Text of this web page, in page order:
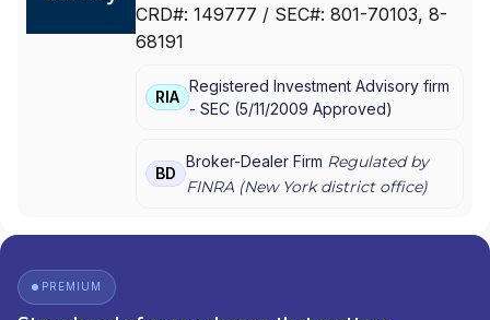
GROUP |MORGAN STANLEY WEALTH
MANAGEMENT
BARNEY|MORGAN STANLEY PRIVATE
WEALTH MANAGEMENT |MORGAN STANLEY
GRAYSTONE CONSULTING |E*TRADE FROM
MORGAN STANLEY
| CONSULTING GROUP
CRD#: 149777 / SEC#: 801-70103, 8-
68191
RIA
Registered Investment Advisory firm
- SEC (5/11/2009 Approved)
BD
Broker-Dealer Firm Regulated by
FINRA (New Yorkdistrict office)
PREMIUM